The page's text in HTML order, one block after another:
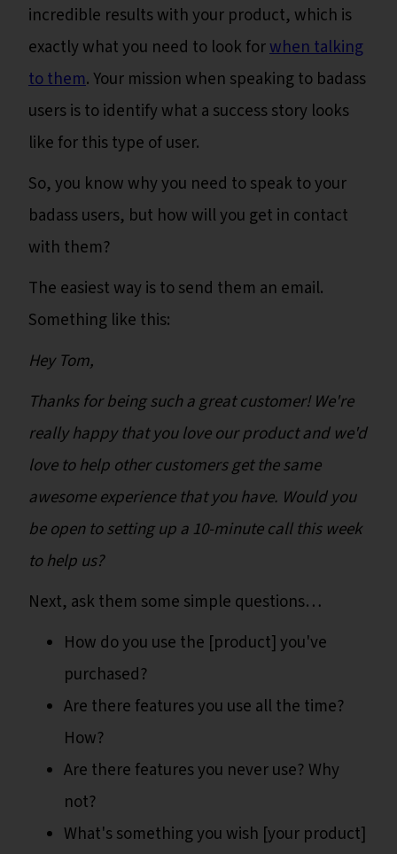
incredible results with your product, which is
exactly what you need to look forwhen talking
to them. Your mission when speaking to badass
users is to identify what a success story looks
like for this type of user.
So, you know why you need to speak to your
badass users, but how will you get in contact
with them?
The easiest way is to send them an email.
Something like this:
Hey Tom,
Thanks for being such a great customer! We're
really happy that you love our product and we'd
love to help other customers get the same
awesome experience that you have. Would you
be open to setting up a 10-minute call this week
to help us?
Next, ask them some simple questions…
How do you use the [product] you've
purchased?
Are there features you use all the time?
How?
Are there features you never use? Why
not?
What's something you wish [your product]